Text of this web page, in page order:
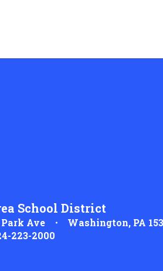
School District
Park Ave
Washington, PA
223-2000